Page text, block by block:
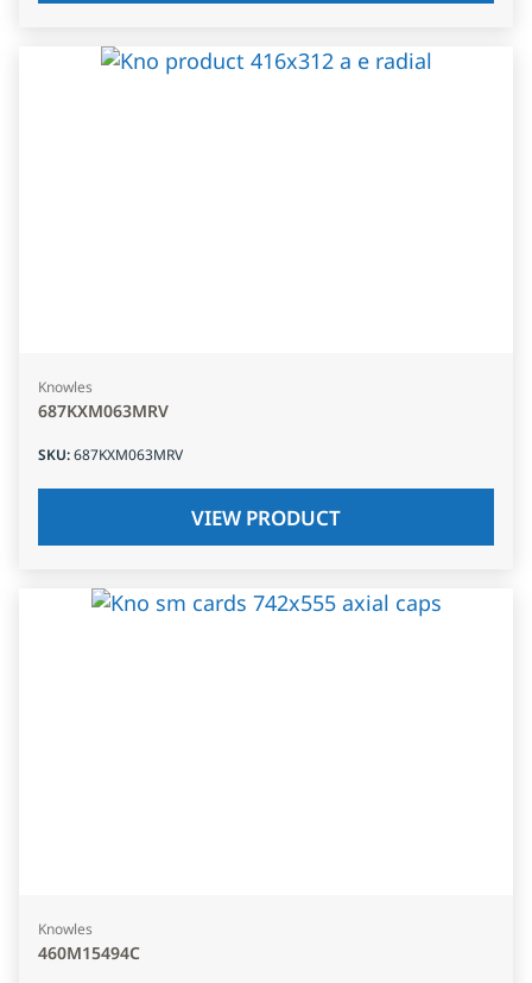
Knowles
687KXM063MRV
SKU:687KXM063MRV
VIEW PRODUCT
Knowles
460M15494C